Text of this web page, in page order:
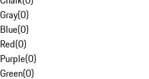
Gray(0)
Blue(0)
Red(0)
Purple(0)
Green(0)